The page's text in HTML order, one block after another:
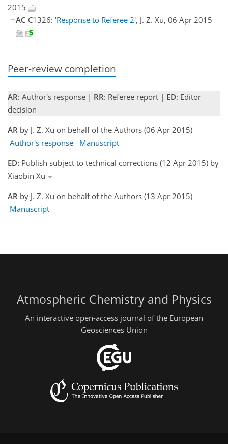
2015
AC C1326: 'Response to Referee 2', J. Z. Xu, 06 Apr 2015
Peer-review completion
AR: Author's response | RR: Referee report | ED: Editor
decision
AR by J. Z. Xu on behalf of the Authors (06 Apr 2015)
Author's response
Manuscript
ED: Publish subject to technical corrections (12 Apr 2015) by
Xiaobin Xu
AR by J. Z. Xu on behalf of the Authors (13 Apr 2015)
Manuscript
Atmospheric Chemistry and Physics
An interactive open-access journal of the European
Geosciences Union